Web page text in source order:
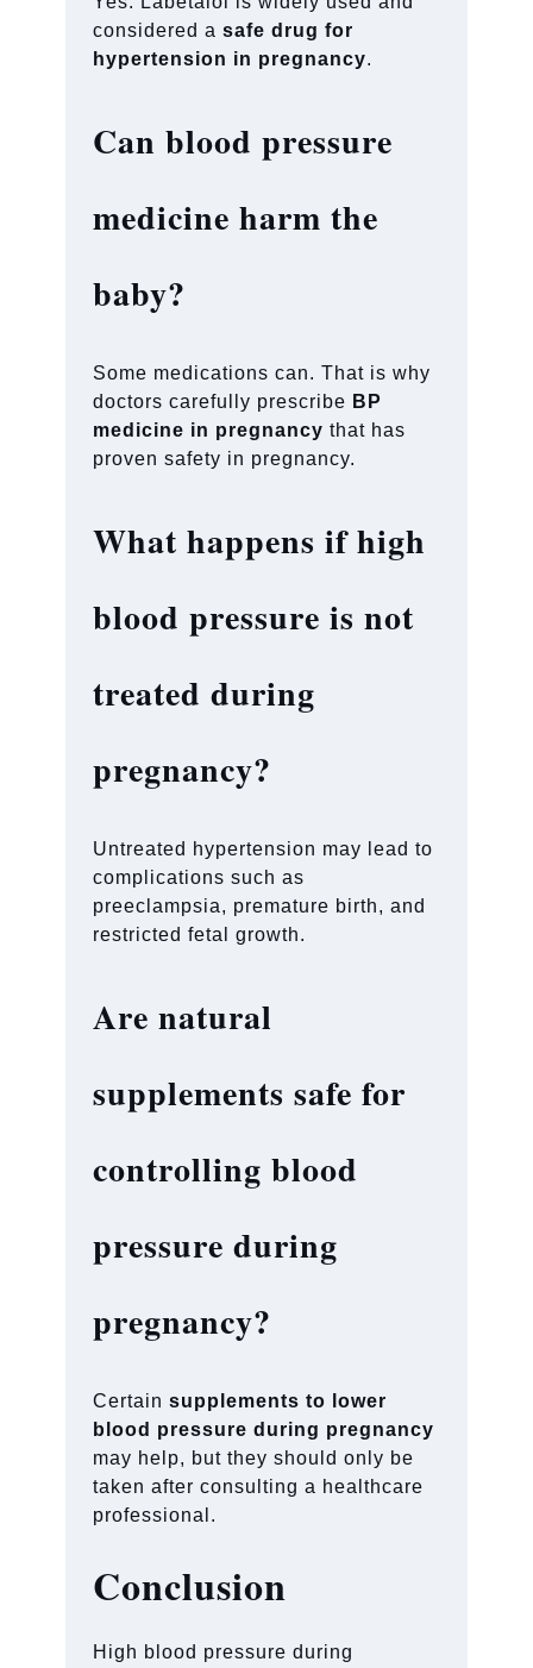
considered asafe drug for
hypertension in pregnancy.
Can blood pressure
medicine harm the
baby?
Some medications can. That is why
doctors carefully prescribe BP
medicine in pregnancy that has
proven safety in pregnancy.
What happens if high
blood pressure is not
treated during
pregnancy?
Untreated hypertension may lead to
complications such as
preeclampsia, premature birth, and
restricted fetal growth.
Are natural
supplements safe for
controlling blood
pressure during
pregnancy?
Certainsupplements to lower
blood pressure during pregnancy
may help, but they should only be
taken after consulting a healthcare
professional.
Conclusion
High blood pressure during